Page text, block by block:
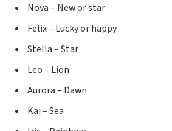
Nova – New or star
Felix – Lucky or happy
Stella – Star
Leo – Lion
Aurora – Dawn
Kai – Sea